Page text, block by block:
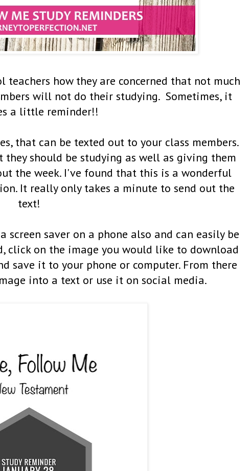
teachers how they are concerned that not much
will not do their studying. Sometimes, it
a little reminder!!
that can be texted out to your class members.
should be studying as well as giving them
the week. I've found that this is a wonderful
It really only takes a minute to send out the
text!
screen saver on a phone also and can easily be
click on the image you would like to download
save it to your phone or computer. From there
into a text or use it on social media.